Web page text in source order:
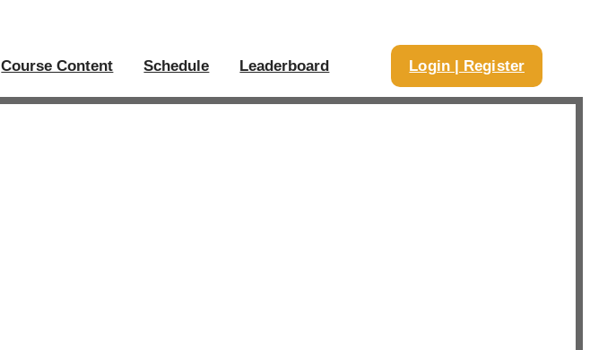
Course Content Schedule Leaderboard Login | Register